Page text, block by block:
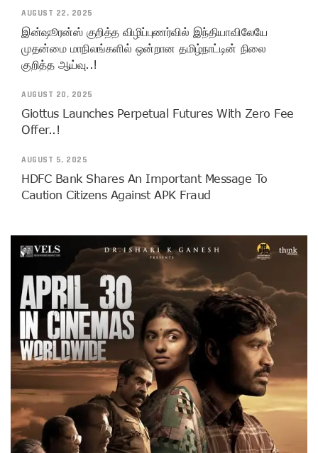
AUGUST 22, 2025
இன்ஷூரன்ஸ் குறித்த விழிப்புணர்வில் இந்தியாவிலேயே
முதன்மை மாநிலங்களில் ஒன்றான தமிழ்நாட்டின் நிலை
குறித்த ஆய்வு..!
AUGUST 20, 2025
Giottus Launches Perpetual Futures With Zero Fee
Offer..!
AUGUST 5, 2025
HDFC Bank Shares An Important Message To
Caution Citizens Against APK Fraud